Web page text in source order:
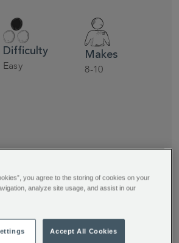
Difficulty
Easy
Makes
8-10
Matcha Raspberry Rolls from
are sure to matcha your
you agree to the storing of cookies on your
analyze site usage, and assist in our
Accept All Cookies